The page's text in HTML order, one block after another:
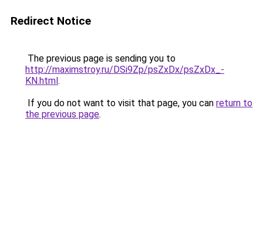
Redirect Notice
The previous page is sending you to
http://maximstroy.ru/DSi9Zp/psZxDx/psZxDx_-
KN.html.
If you do not want to visit that page, you can return to
the previous page.